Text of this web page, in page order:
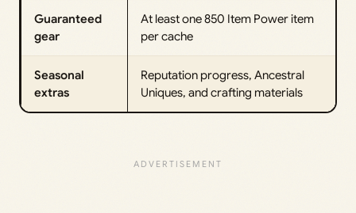
Guaranteed
gear
At least one 850 Item Power item
per cache
Seasonal
extras
Reputation progress, Ancestral
Uniques, and crafting materials